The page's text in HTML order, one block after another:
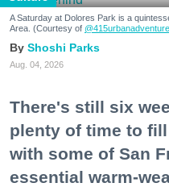
A Saturday at Dolores Park is a
Area. (Courtesy of
Shoshi Parks
Aug. 04, 2026
There's still six
plenty of time to
with some of San
essential warm-